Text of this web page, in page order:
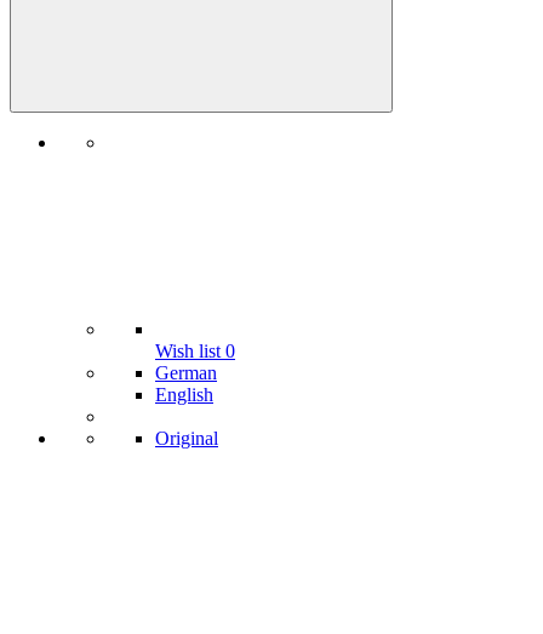
Wish list 0
German
English
Original